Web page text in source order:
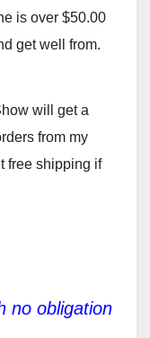
is over $50.00
get well from.
will get a
from my
free shipping if
no obligation